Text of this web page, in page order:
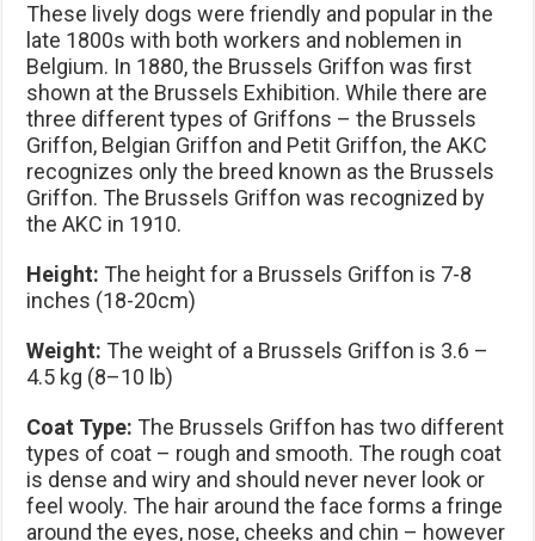
These lively dogs were friendly and popular in the
late 1800s with both workers and noblemen in
Belgium. In 1880, the Brussels Griffon was first
shown at the Brussels Exhibition. While there are
three different types of Griffons – the Brussels
Griffon, Belgian Griffon and Petit Griffon, the AKC
recognizes only the breed known as the Brussels
Griffon. The Brussels Griffon was recognized by
the AKC in 1910.
Height: The height for a Brussels Griffon is 7-8
inches (18-20cm)
Weight: The weight of a Brussels Griffon is 3.6 –
4.5 kg (8–10 lb)
Coat Type: The Brussels Griffon has two different
types of coat – rough and smooth. The rough coat
is dense and wiry and should never never look or
feel wooly. The hair around the face forms a fringe
around the eyes, nose, cheeks and chin – however